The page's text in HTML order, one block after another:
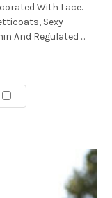
With Lace.
Sexy
And Regulated ...